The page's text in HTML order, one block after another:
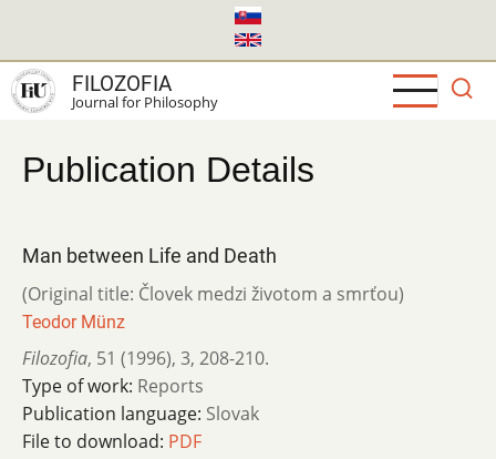
main
content
FILOZOFIA
Journal for Philosophy
Publication Details
Man between Life and Death
(Original title: Človek medzi životom a smrťou)
Teodor Münz
Filozofia, 51 (1996), 3, 208-210.
Type of work: Reports
Publication language: Slovak
File to download: PDF